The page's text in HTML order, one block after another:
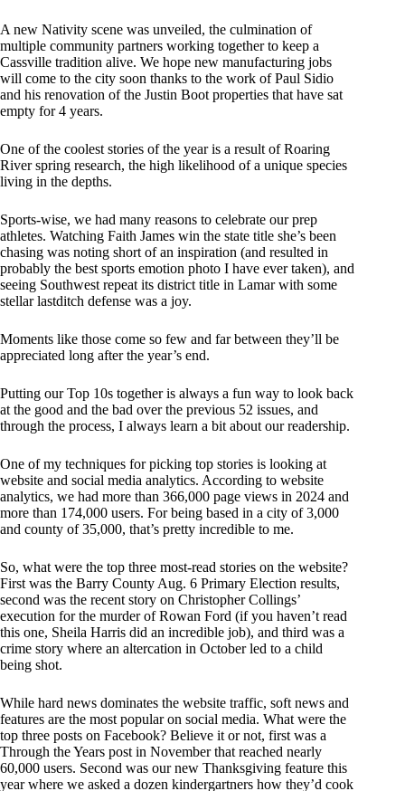
A new Nativity scene was unveiled, the culmination of
multiple community partners working together to keep a
Cassville tradition alive. We hope new manufacturing jobs
will come to the city soon thanks to the work of Paul Sidio
and his renovation of the Justin Boot properties that have sat
empty for 4 years.
One of the coolest stories of the year is a result of Roaring
River spring research, the high likelihood of a unique species
living in the depths.
Sports-wise, we had many reasons to celebrate our prep
athletes. Watching Faith James win the state title she’s been
chasing was noting short of an inspiration (and resulted in
probably the best sports emotion photo I have ever taken), and
seeing Southwest repeat its district title in Lamar with some
stellar lastditch defense was a joy.
Moments like those come so few and far between they’ll be
appreciated long after the year’s end.
Putting our Top 10s together is always a fun way to look back
at the good and the bad over the previous 52 issues, and
through the process, I always learn a bit about our readership.
One of my techniques for picking top stories is looking at
website and social media analytics. According to website
analytics, we had more than 366,000 page views in 2024 and
more than 174,000 users. For being based in a city of 3,000
and county of 35,000, that’s pretty incredible to me.
So, what were the top three most-read stories on the website?
First was the Barry County Aug. 6 Primary Election results,
second was the recent story on Christopher Collings’
execution for the murder of Rowan Ford (if you haven’t read
this one, Sheila Harris did an incredible job), and third was a
crime story where an altercation in October led to a child
being shot.
While hard news dominates the website traffic, soft news and
features are the most popular on social media. What were the
top three posts on Facebook? Believe it or not, first was a
Through the Years post in November that reached nearly
60,000 users. Second was our new Thanksgiving feature this
year where we asked a dozen kindergartners how they’d cook